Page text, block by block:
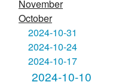
November
October
2024-10-31
2024-10-24
2024-10-17
2024-10-10